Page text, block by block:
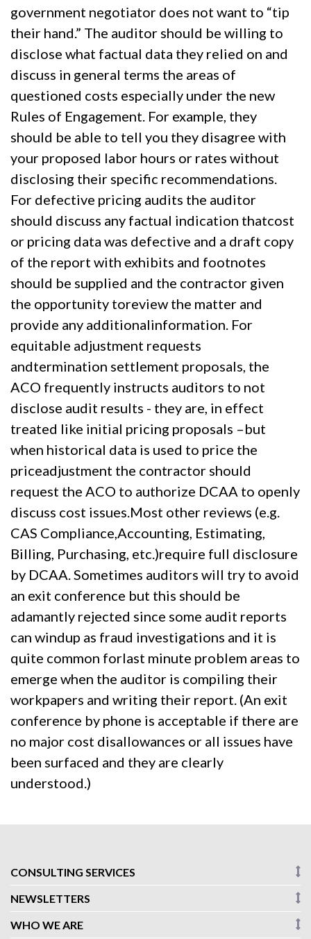
government negotiator does not want to “tip
their hand.” The auditor should be willing to
disclose what factual data they relied on and
discuss in general terms the areas of
questioned costs especially under the new
Rules of Engagement. For example, they
should be able to tell you they disagree with
your proposed labor hours or rates without
disclosing their specific recommendations.
For defective pricing audits the auditor
should discuss any factual indication thatcost
or pricing data was defective and a draft copy
of the report with exhibits and footnotes
should be supplied and the contractor given
the opportunity toreview the matter and
provide any additionalinformation. For
equitable adjustment requests
andtermination settlement proposals, the
ACO frequently instructs auditors to not
disclose audit results - they are, in effect
treated like initial pricing proposals –but
when historical data is used to price the
priceadjustment the contractor should
request the ACO to authorize DCAA to openly
discuss cost issues.Most other reviews (e.g.
CAS Compliance,Accounting, Estimating,
Billing, Purchasing, etc.)require full disclosure
by DCAA. Sometimes auditors will try to avoid
an exit conference but this should be
adamantly rejected since some audit reports
can windup as fraud investigations and it is
quite common forlast minute problem areas to
emerge when the auditor is compiling their
workpapers and writing their report. (An exit
conference by phone is acceptable if there are
no major cost disallowances or all issues have
been surfaced and they are clearly
understood.)
CONSULTING SERVICES
NEWSLETTERS
WHO WE ARE